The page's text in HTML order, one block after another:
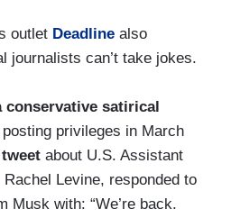
outlet Deadline also
journalists can’t take jokes.
conservative satirical
privileges in March
about U.S. Assistant
Levine, responded to
Musk with: “We’re back.